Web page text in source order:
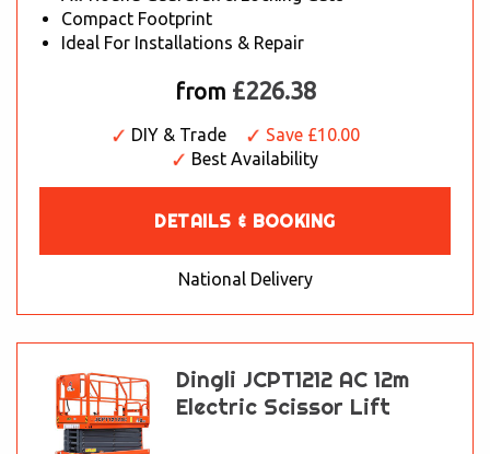
Compact Footprint
Ideal For Installations & Repair
from £226.38
DIY & Trade
Save £10.00
Best Availability
DETAILS & BOOKING
National Delivery
Dingli JCPT1212 AC 12m
Electric Scissor Lift